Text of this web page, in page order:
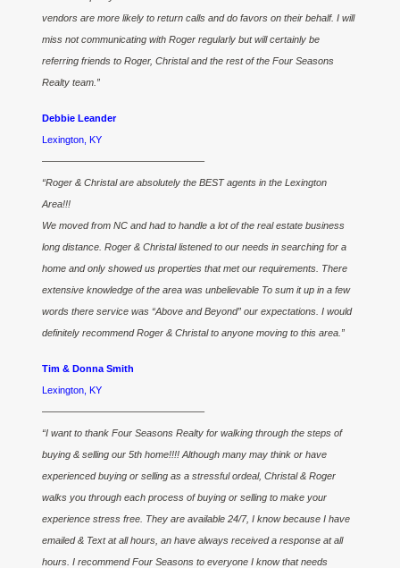
vendors are more likely to return calls and do favors on their behalf. I will
miss not communicating with Roger regularly but will certainly be
referring friends to Roger, Christal and the rest of the Four Seasons
Realty team.”
Debbie Leander
Lexington, KY
————————————————–
“Roger & Christal are absolutely the BEST agents in the Lexington
Area!!!
We moved from NC and had to handle a lot of the real estate business
long distance. Roger & Christal listened to our needs in searching for a
home and only showed us properties that met our requirements. There
extensive knowledge of the area was unbelievable To sum it up in a few
words there service was “Above and Beyond” our expectations. I would
definitely recommend Roger & Christal to anyone moving to this area.”
Tim & Donna Smith
Lexington, KY
————————————————–
“I want to thank Four Seasons Realty for walking through the steps of
buying & selling our 5th home!!!! Although many may think or have
experienced buying or selling as a stressful ordeal, Christal & Roger
walks you through each process of buying or selling to make your
experience stress free. They are available 24/7, I know because I have
emailed & Text at all hours, an have always received a response at all
hours. I recommend Four Seasons to everyone I know that needs